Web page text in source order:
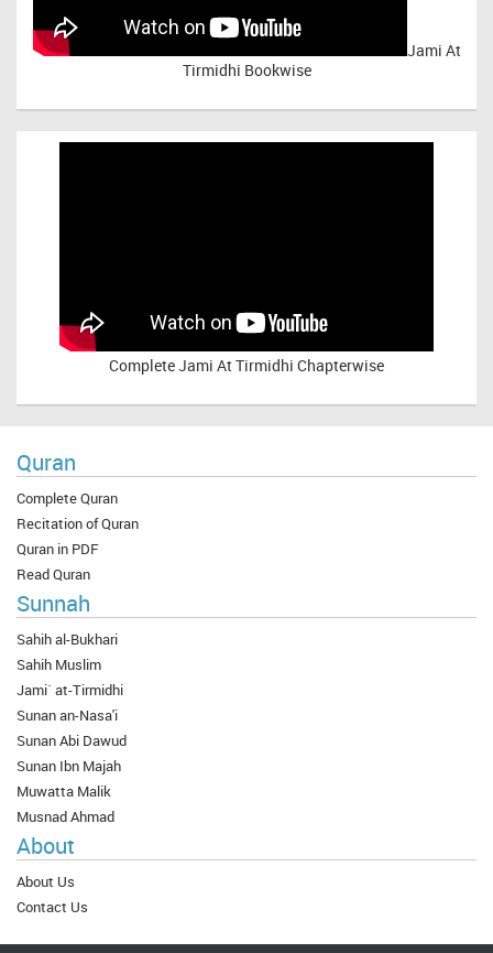
Jami At
Tirmidhi Bookwise
CompleteJami At Tirmidhi Chapterwise
Quran
Complete Quran
Recitation of Quran
Quran in PDF
Read Quran
Sunnah
Sahih al-Bukhari
Sahih Muslim
Jami` at-Tirmidhi
Sunan an-Nasa'i
Sunan Abi Dawud
Sunan Ibn Majah
Muwatta Malik
Musnad Ahmad
About
About Us
Contact Us